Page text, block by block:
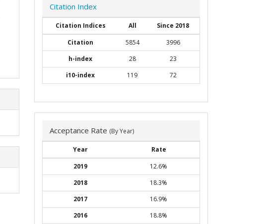
Citation Index
Citation Indices All
Since 2018
Citation
5854
3996
h-index
28
23
i10-index
119 72
Acceptance Rate (By Year)
Year
Rate
2019
12.6%
2018
18.3%
2017
16.9%
2016
18.8%